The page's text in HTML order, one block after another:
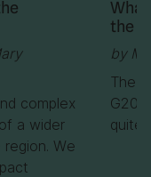
complex
a wider
We
the
by
The
G20/
quite